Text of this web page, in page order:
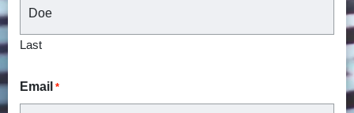
Last
Email *